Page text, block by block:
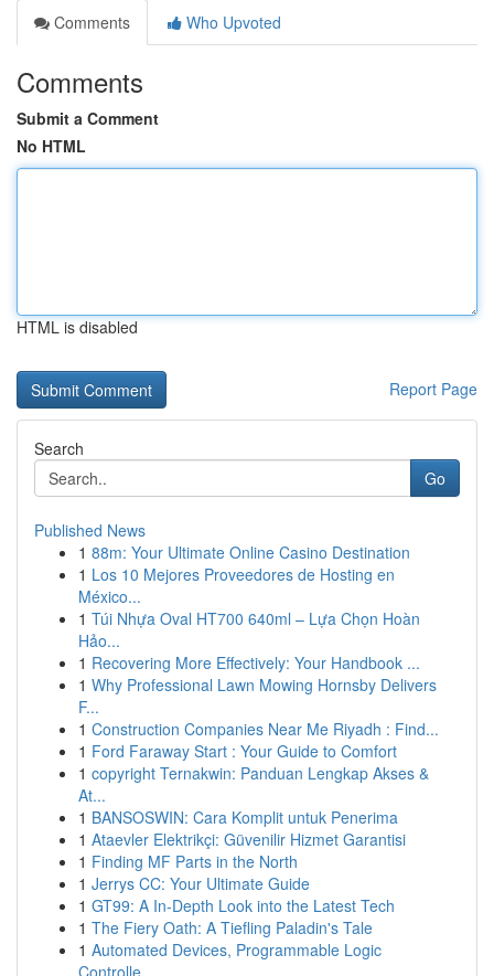
Comments
Who Upvoted
Comments
Submit a Comment
No HTML
HTML is disabled
Report Page
Search
Go
Published News
1 88m: Your Ultimate Online Casino Destination
1 Los 10 Mejores Proveedores de Hosting en
México...
1 Túi Nhựa Oval HT700 640ml – Lựa Chọn Hoàn
Hảo...
1 Recovering More Effectively: Your Handbook ...
1 Why Professional Lawn Mowing Hornsby Delivers
F...
1 Construction Companies Near Me Riyadh : Find...
1 Ford Faraway Start : Your Guide to Comfort
1 copyright Ternakwin: Panduan Lengkap Akses &
At...
1 BANSOSWIN: Cara Komplit untuk Penerima
1 Ataevler Elektrikçi: Güvenilir Hizmet Garantisi
1 Finding MF Parts in the North
1 Jerrys CC: Your Ultimate Guide
1 GT99: A In-Depth Look into the Latest Tech
1 The Fiery Oath: A Tiefling Paladin's Tale
1 Automated Devices, Programmable Logic
Controlle...